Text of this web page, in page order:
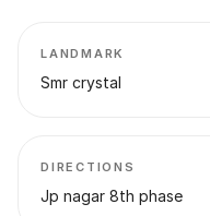
LANDMARK
Smr crystal
DIRECTIONS
Jp nagar 8th phase